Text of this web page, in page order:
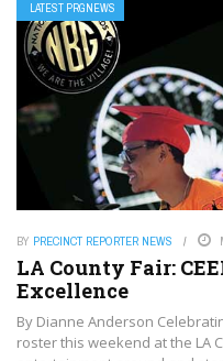
LATEST PRGNEWS
BY PRECINCT REPORTER NEWS
LA County Fair:
Excellence
By Dianne Anderson
roster this weekend at the LA